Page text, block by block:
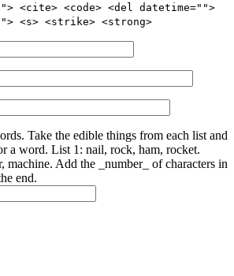
<cite> <code> <del datetime="">
<s> <strike> <strong>
Take the edible things from each list and
a word. List 1: nail, rock, ham, rocket.
machine. Add the _number_ of characters in
end.